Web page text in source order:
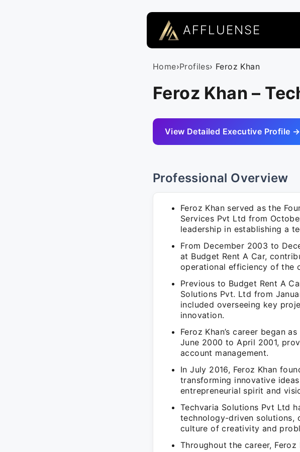
AFFLUENSE
Home›Profiles› Feroz Khan
Feroz Khan –
View Detailed Executive Profile →
Professional Overview
Feroz Khan served as the
Services Pvt Ltd from
leadership in establishing a
From December 2003 to
at Budget Rent A Car,
operational efficiency of the
Previous to Budget Rent A
Solutions Pvt. Ltd from
included overseeing key
innovation.
Feroz Khan’s career began
June 2000 to April 2001,
account management.
In July 2016, Feroz Khan
transforming innovative
entrepreneurial spirit and
Techvaria Solutions Pvt Ltd
technology-driven solutions,
culture of creativity and
Throughout the career,